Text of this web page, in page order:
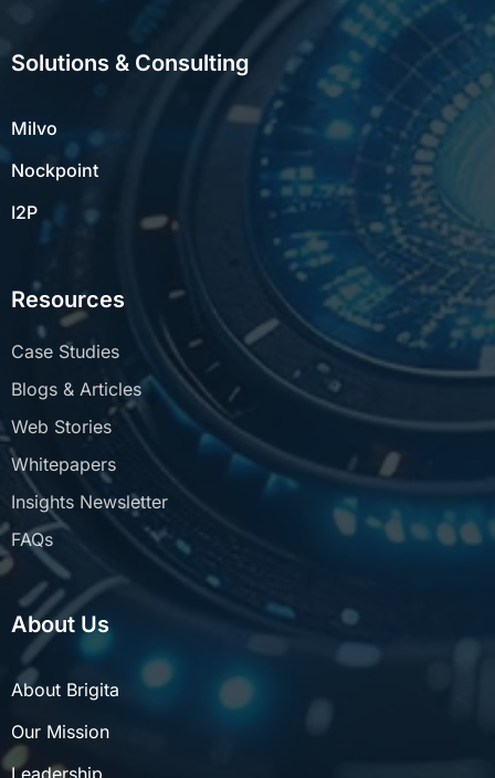
Solutions & Consulting
Milvo
Nockpoint
I2P
Resources
Case Studies
Blogs & Articles
Web Stories
Whitepapers
Insights Newsletter
FAQs
About Us
About Brigita
Our Mission
Leadership